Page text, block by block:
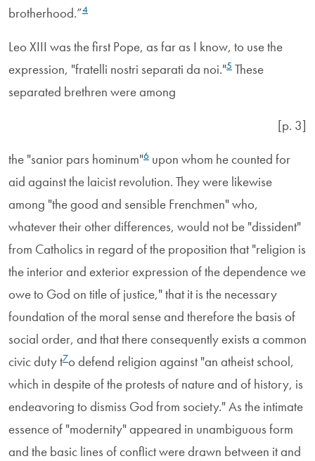
brotherhood.”4
Leo XIII was the first Pope, as far as I know, to use the
expression, "fratelli nostri separati da noi."5 These
separated brethren were among
[p. 3]
the "sanior pars hominum"6 upon whom he counted for
aid against the laicist revolution. They were likewise
among "the good and sensible Frenchmen" who,
whatever their other differences, would not be "dissident"
from Catholics in regard of the proposition that "religion is
the interior and exterior expression of the dependence we
owe to God on title of justice," that it is the necessary
foundation of the moral sense and therefore the basis of
social order, and that there consequently exists a common
civic duty t7o defend religion against "an atheist school,
which in despite of the protests of nature and of history, is
endeavoring to dismiss God from society." As the intimate
essence of "modernity" appeared in unambiguous form
and the basic lines of conflict were drawn between it and